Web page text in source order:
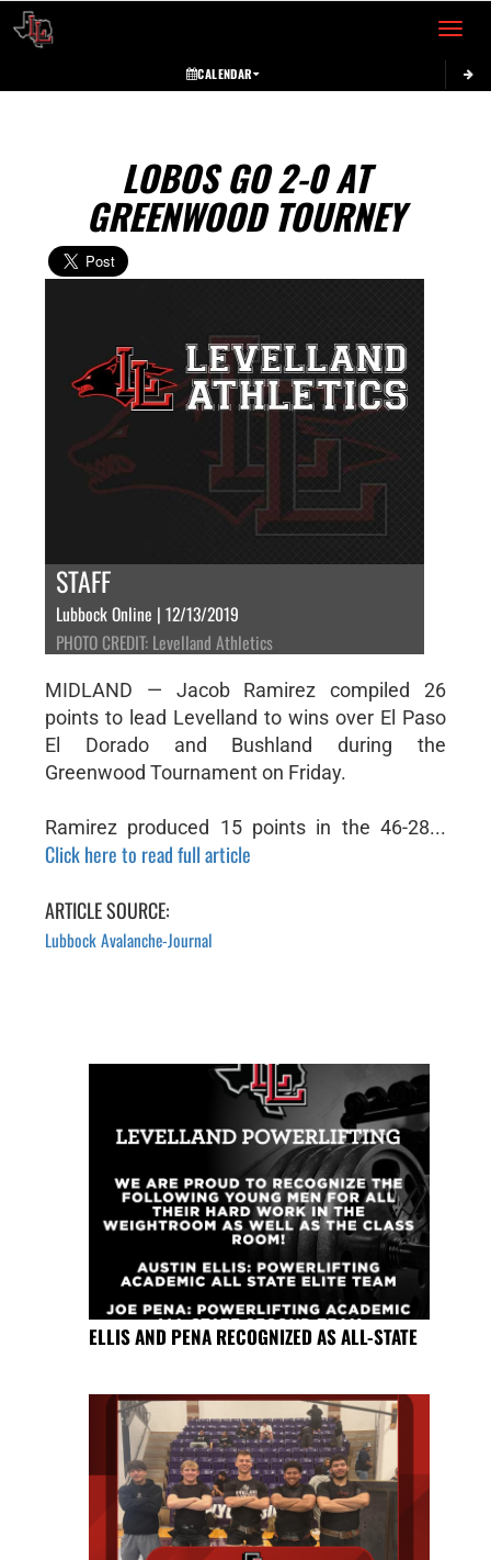
Toggle
CALENDAR
LOBOS GO 2-0 AT
GREENWOOD TOURNEY
STAFF
Lubbock Online | 12/13/2019
PHOTO CREDIT: Levelland Athletics
MIDLAND — Jacob Ramirez compiled 26
points to lead Levelland to wins over El Paso
El Dorado and Bushland during the
Greenwood Tournament on Friday.
Ramirez produced 15 points in the 46-28...
Click here to read full article
ARTICLE SOURCE:
Lubbock Avalanche-Journal
ELLIS AND PENA RECOGNIZED AS ALL-STATE